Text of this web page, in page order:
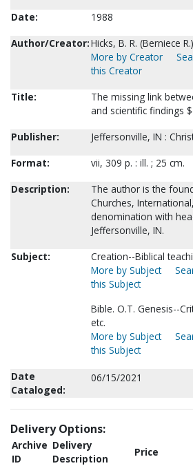
Date:
1988
Author/Creator:Hicks, B. R. (Berniece R.)
More by Creator
this Creator
Title:
The missing link
and scientific findings
Publisher:
Jeffersonville, IN :
Format:
vii, 309 p. : ill. ; 25 cm.
Description:
The author is the
Churches,
denomination with
Jeffersonville, IN.
Subject:
Creation--Biblical
More by Subject
this Subject
Bible. O.T. Genesis--
etc.
More by Subject
this Subject
Date
Cataloged:
06/15/2021
Delivery Options:
Archive
ID
Delivery
Description
Price